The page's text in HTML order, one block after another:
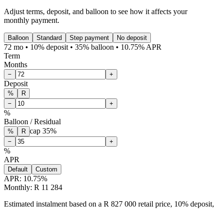
Adjust terms, deposit, and balloon to see how it affects your
monthly payment.
Balloon Standard Step payment No deposit
72 mo • 10% deposit • 35% balloon • 10.75% APR
Term
Months
− +
Deposit
%
R
−
+
%
Balloon / Residual
% R cap 35%
− +
%
APR
Default Custom
APR: 10.75%
Monthly: R 11 284
Estimated instalment based on a R 827 000 retail price, 10% deposit,